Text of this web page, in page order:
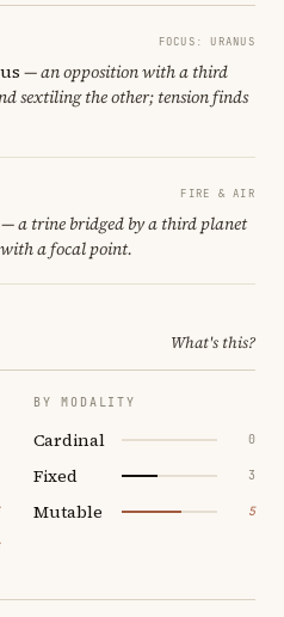
FOCUS: URANUS
— an opposition with a third
sextiling the other; tension finds
FIRE & AIR
— a trine bridged by a third planet
with a focal point.
What's this?
BY MODALITY
Cardinal 0
Fixed 3
Mutable 5